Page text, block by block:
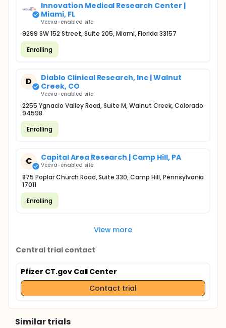
Innovation Medical Research Center |
Miami, FL
Veeva-enabled site
9299 SW 152 Street, Suite 205, Miami, Florida 33157
Enrolling
D
Diablo Clinical Research, Inc | Walnut
Creek, CO
Veeva-enabled site
2255 Ygnacio Valley Road, Suite M, Walnut Creek, Colorado
94598
Enrolling
C Capital Area Research | Camp Hill, PA
Veeva-enabled site
875 Poplar Church Road, Suite 330, Camp Hill, Pennsylvania
17011
Enrolling
View more
Central trial contact
Pfizer CT.gov Call Center
Contact trial
Similar trials